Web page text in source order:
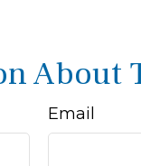
About
Email